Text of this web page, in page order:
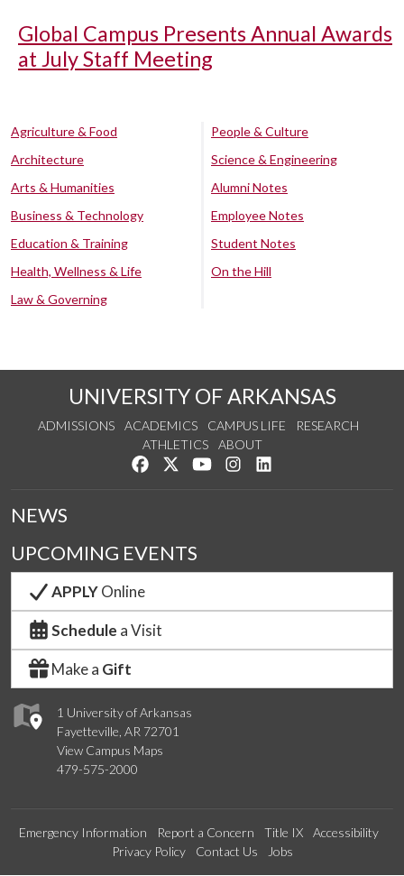
Global Campus Presents Annual Awards
at July Staff Meeting
Agriculture & Food
Architecture
Arts & Humanities
Business & Technology
Education & Training
Health, Wellness & Life
Law & Governing
People & Culture
Science & Engineering
Alumni Notes
Employee Notes
Student Notes
On the Hill
UNIVERSITY OF ARKANSAS
ADMISSIONS ACADEMICS CAMPUS LIFE
RESEARCH
ATHLETICS
ABOUT
Like us on Facebook
Follow us on Twitter
Watch us on YouTube
See us on Instagram
1 University of Arkansas
Fayetteville, AR 72701
View Campus Maps
479-575-2000
NEWS
UPCOMING EVENTS
APPLYOnline
Schedule a Visit
Make a Gift
Emergency Information Report a Concern Title IX
Accessibility
Privacy Policy
Contact Us Jobs